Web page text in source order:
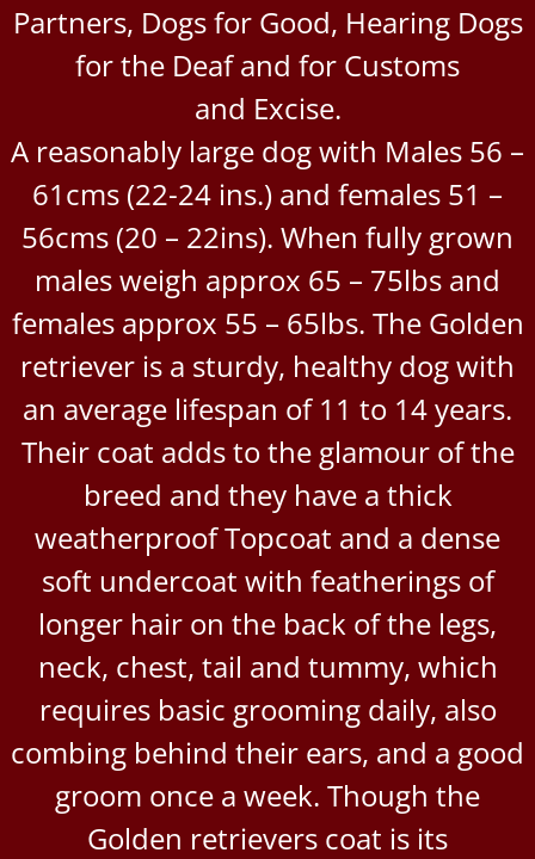
Partners, Dogs for Good, Hearing Dogs
for the Deaf and for Customs
and Excise.
A reasonably large dog with Males 56 –
61cms (22-24 ins.) and females 51 –
56cms (20 – 22ins). When fully grown
males weigh approx 65 – 75lbs and
females approx 55 – 65lbs. The Golden
retriever is a sturdy, healthy dog with
an average lifespan of 11 to 14 years.
Their coat adds to the glamour of the
breed and they have a thick
weatherproof Topcoat and a dense
soft undercoat with featherings of
longer hair on the back of the legs,
neck, chest, tail and tummy, which
requires basic grooming daily, also
combing behind their ears, and a good
groom once a week. Though the
Golden retrievers coat is its